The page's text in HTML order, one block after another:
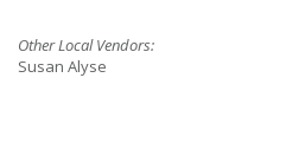
Other Local Vendors:
Susan Alyse